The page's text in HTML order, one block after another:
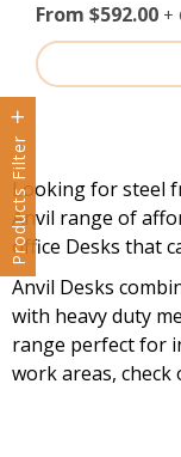
Products Filter
From $592.00
Looking for steel
Anvil range of
office Desks that
Anvil Desks
with heavy duty
range perfect for
work areas,